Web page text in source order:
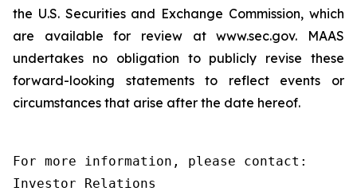
the U.S. Securities and Exchange Commission, which
are available for review at www.sec.gov. MAAS
undertakes no obligation to publicly revise these
forward-looking statements to reflect events or
circumstances that arise after the date hereof.
For more information, please contact:
Investor Relations